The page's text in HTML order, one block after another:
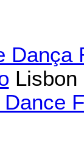
Dança
Lisbon